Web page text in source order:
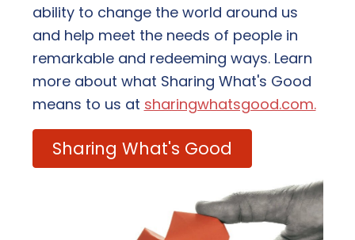
ability to change the world around us
and help meet the needs of people in
remarkable and redeeming ways. Learn
more about what Sharing What's Good
means to us at sharingwhatsgood.com.
Sharing What's Good